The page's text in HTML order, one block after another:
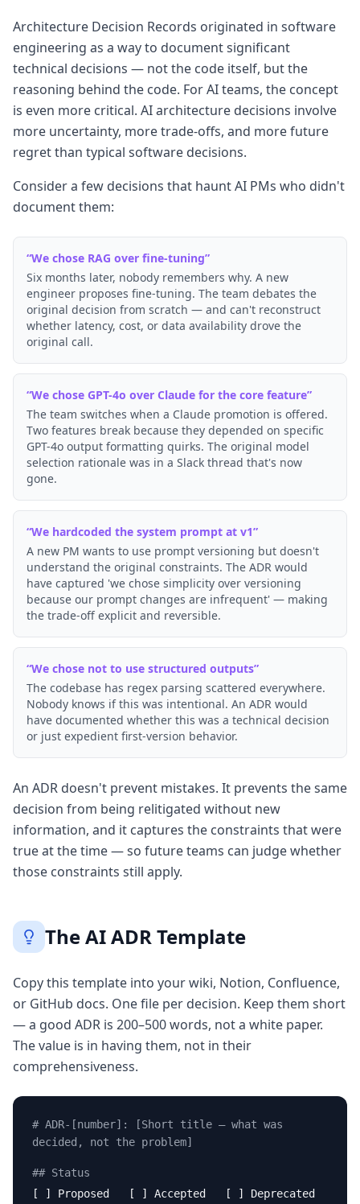
Architecture Decision Records originated in software
engineering as a way to document significant
technical decisions — not the code itself, but the
reasoning behind the code. For AI teams, the concept
is even more critical. AI architecture decisions involve
more uncertainty, more trade-offs, and more future
regret than typical software decisions.
Consider a few decisions that haunt AI PMs who didn't
document them:
“We chose RAG over fine-tuning”
Six months later, nobody remembers why. A new
engineer proposes fine-tuning. The team debates the
original decision from scratch — and can't reconstruct
whether latency, cost, or data availability drove the
original call.
“We chose GPT-4o over Claude for the core feature”
The team switches when a Claude promotion is offered.
Two features break because they depended on specific
GPT-4o output formatting quirks. The original model
selection rationale was in a Slack thread that's now
gone.
“We hardcoded the system prompt at v1”
A new PM wants to use prompt versioning but doesn't
understand the original constraints. The ADR would
have captured 'we chose simplicity over versioning
because our prompt changes are infrequent' — making
the trade-off explicit and reversible.
“We chose not to use structured outputs”
The codebase has regex parsing scattered everywhere.
Nobody knows if this was intentional. An ADR would
have documented whether this was a technical decision
or just expedient first-version behavior.
An ADR doesn't prevent mistakes. It prevents the same
decision from being relitigated without new
information, and it captures the constraints that were
true at the time — so future teams can judge whether
those constraints still apply.
The AI ADR Template
Copy this template into your wiki, Notion, Confluence,
or GitHub docs. One file per decision. Keep them short
— a good ADR is 200–500 words, not a white paper.
The value is in having them, not in their
comprehensiveness.
# ADR-[number]: [Short title — what was
decided, not the problem]
## Status
[ ] Proposed [ ] Accepted [ ] Deprecated